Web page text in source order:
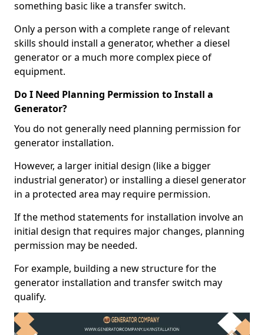
something basic like a transfer switch.
Only a person with a complete range of relevant
skills should install a generator, whether a diesel
generator or a much more complex piece of
equipment.
Do I Need Planning Permission to Install a
Generator?
You do not generally need planning permission for
generator installation.
However, a larger initial design (like a bigger
industrial generator) or installing a diesel generator
in a protected area may require permission.
If the method statements for installation involve an
initial design that requires major changes, planning
permission may be needed.
For example, building a new structure for the
generator installation and transfer switch may
qualify.